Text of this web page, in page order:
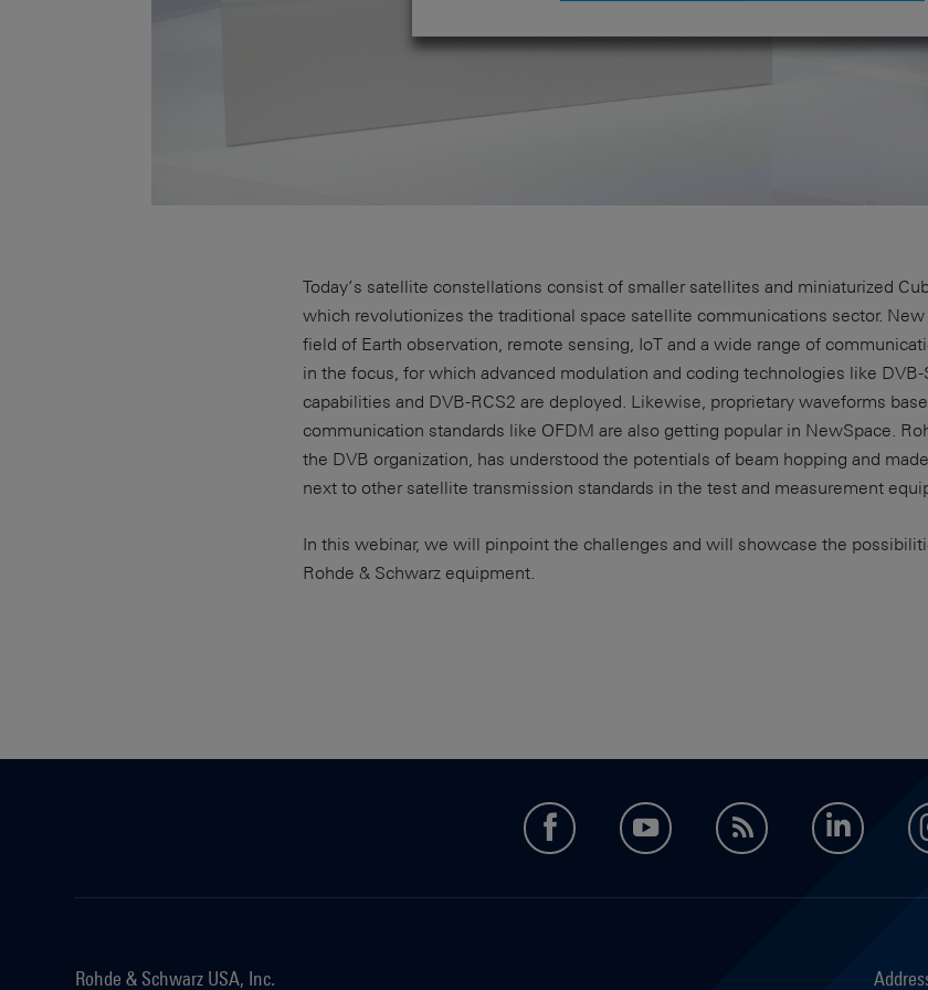
Today’s satellite constellations consist of smaller satellites and miniaturized
which revolutionizes the traditional space satellite communications sector.
field of Earth observation, remote sensing, IoT and a wide range of
in the focus, for which advanced modulation and coding technologies like
capabilities and DVB-RCS2 are deployed. Likewise, proprietary waveforms
communication standards like OFDM are also getting popular in NewSpace.
the DVB organization, has understood the potentials of beam hopping and
next to other satellite transmission standards in the test and measurement
In this webinar, we will pinpoint the challenges and will showcase the
Rohde & Schwarz equipment.
facebookyoutubefeed
Rohde & Schwarz USA, Inc.